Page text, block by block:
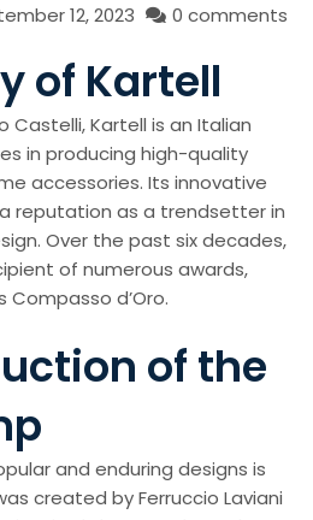
12, 2023 0 comments
of Kartell
Castelli, Kartell is an Italian
in producing high-quality
accessories. Its innovative
reputation as a trendsetter in
Over the past six decades,
of numerous awards,
d’Oro.
of the
and enduring designs is
created by Ferruccio Laviani